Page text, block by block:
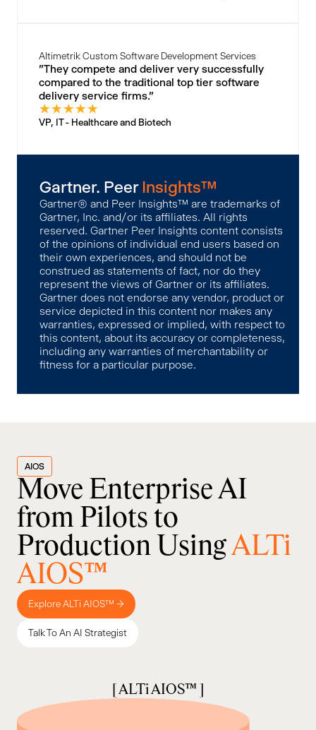
Altimetrik Custom Software Development Services
"They compete and deliver very successfully
compared to the traditional top tier software
delivery service firms."
★★★★★
VP, IT - Healthcare and Biotech
Gartner. Peer Insights™
Gartner® and Peer Insights™ are trademarks of
Gartner, Inc. and/or its affiliates. All rights
reserved. Gartner Peer Insights content consists
of the opinions of individual end users based on
their own experiences, and should not be
construed as statements of fact, nor do they
represent the views of Gartner or its affiliates.
Gartner does not endorse any vendor, product or
service depicted in this content nor makes any
warranties, expressed or implied, with respect to
this content, about its accuracy or completeness,
including any warranties of merchantability or
fitness for a particular purpose.
AIOS
Move Enterprise AI
from Pilots to
Production UsingALTi
AIOS™
Explore ALTi AIOS™ →
Talk To An AI Strategist
[ ALTi AIOS™ ]